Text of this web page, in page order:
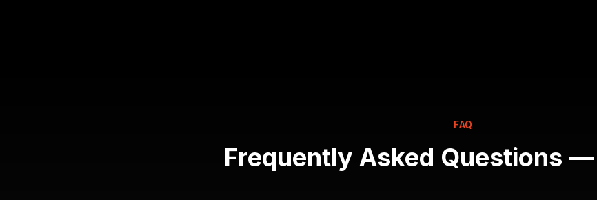
FAQ
Frequently Asked Questions —